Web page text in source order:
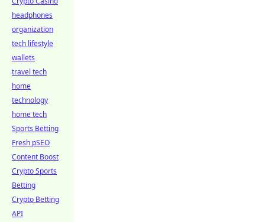
headphones
organization
tech lifestyle
wallets
travel tech
home
technology
home tech
Sports Betting
Fresh pSEO
Content Boost
Crypto Sports
Betting
Crypto Betting
API